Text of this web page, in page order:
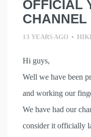
OFFICIAL
CHANNEL
13 YEARS AGO •
Hi guys,
Well we have been
and working our
We have had our
consider it officially